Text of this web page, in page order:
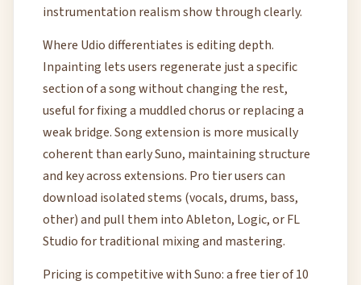
instrumentation realism show through clearly.
Where Udio differentiates is editing depth.
Inpainting lets users regenerate just a specific
section of a song without changing the rest,
useful for fixing a muddled chorus or replacing a
weak bridge. Song extension is more musically
coherent than early Suno, maintaining structure
and key across extensions. Pro tier users can
download isolated stems (vocals, drums, bass,
other) and pull them into Ableton, Logic, or FL
Studio for traditional mixing and mastering.
Pricing is competitive with Suno: a free tier of 10